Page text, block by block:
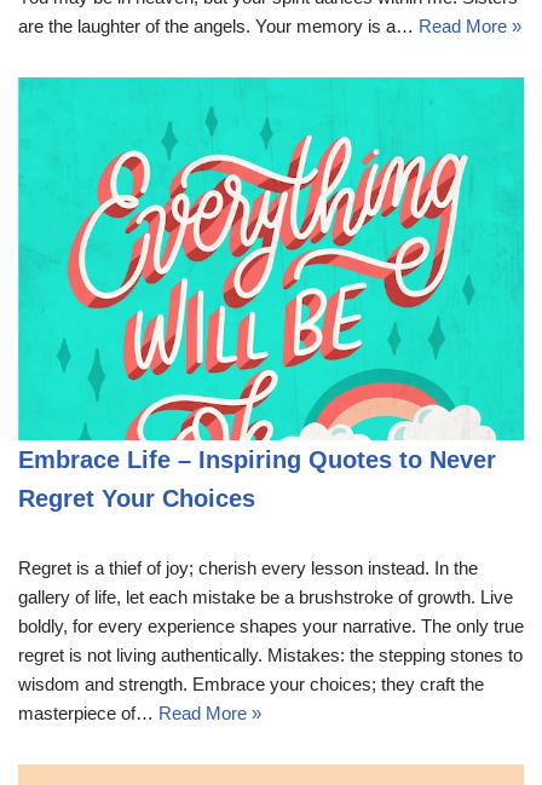
are the laughter of the angels. Your memory is a… Read More »
Embrace Life – Inspiring Quotes to Never
Regret Your Choices
Regret is a thief of joy; cherish every lesson instead. In the
gallery of life, let each mistake be a brushstroke of growth. Live
boldly, for every experience shapes your narrative. The only true
regret is not living authentically. Mistakes: the stepping stones to
wisdom and strength. Embrace your choices; they craft the
masterpiece of… Read More »